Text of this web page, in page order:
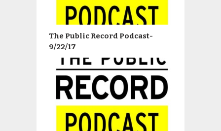
The Public Record Podcast-
9/22/17